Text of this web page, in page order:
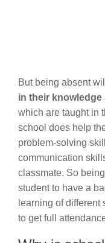
But being absent
in their knowledge
which are taught in
school does help
problem-solving
communication
classmate. So
student to have a
learning of different
to get full